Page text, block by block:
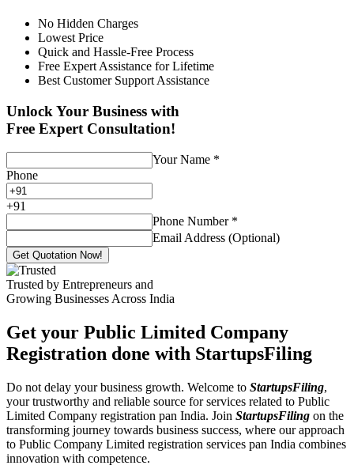
No Hidden Charges
Lowest Price
Quick and Hassle-Free Process
Free Expert Assistance for Lifetime
Best Customer Support Assistance
Unlock Your Business with
Free Expert Consultation!
Your Name *
Phone
+91
Phone Number *
Email Address (Optional)
Get Quotation Now!
Trusted by Entrepreneurs and
Growing Businesses Across India
Get your Public Limited Company
Registration done with StartupsFiling
Do not delay your business growth. Welcome to StartupsFiling,
your trustworthy and reliable source for services related to Public
Limited Company registration pan India. Join StartupsFiling on the
transforming journey towards business success, where our approach
to Public Company Limited registration services pan India combines
innovation with competence.